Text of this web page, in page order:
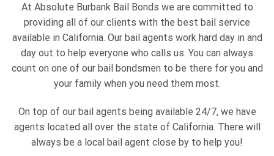
At Absolute Burbank Bail Bonds we are committed to
providing all of our clients with the best bail service
available in California. Our bail agents work hard day in and
day out to help everyone who calls us. You can always
count on one of our bail bondsmen to be there for you and
your family when you need them most.
On top of our bail agents being available 24/7, we have
agents located all over the state of California. There will
always be a local bail agent close by to help you!